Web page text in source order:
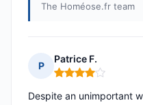
The Homéose.fr team
P
Patrice F.
Rating: 4 out of 5
Despite an unimportant